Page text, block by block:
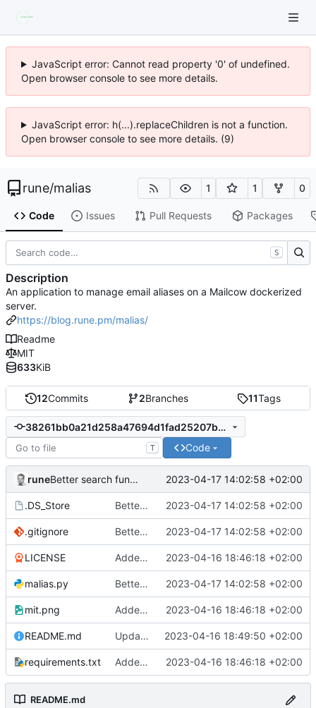
JavaScript error: Cannot read property '0' of undefined.
Open browser console to see more details.
JavaScript error: h(...).replaceChildren is not a function.
Open browser console to see more details. (9)
rune/malias 1 1 0
Code Issues Pull Requests Packages
12Commits 2Branches 11Tags
38261bb0a21d258a47694d1fad25207b8e27d12c
T Code
rune Better search function 2023-04-17 14:02:58 +02:00
.DS_Store Better search function 2023-04-17 14:02:58 +02:00
.gitignore Better search function 2023-04-17 14:02:58 +02:00
LICENSE Added readme, license 2023-04-16 18:46:18 +02:00
malias.py Better search function 2023-04-17 14:02:58 +02:00
mit.png Added readme, license 2023-04-16 18:46:18 +02:00
README.md Update 'README.md' 2023-04-16 18:49:50 +02:00
requirements.txt Added readme, license 2023-04-16 18:46:18 +02:00
README.md
S
Description
An application to manage email aliases on a Mailcow dockerized
server.
https://blog.rune.pm/malias/
Readme
MIT
633KiB